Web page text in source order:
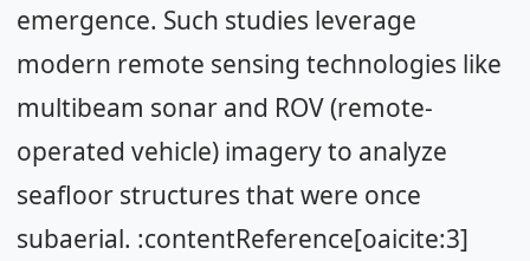
emergence. Such studies leverage
modern remote sensing technologies like
multibeam sonar and ROV (remote-
operated vehicle) imagery to analyze
seafloor structures that were once
subaerial. :contentReference[oaicite:3]